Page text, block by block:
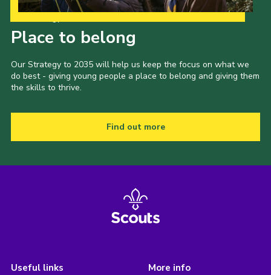
Place to belong
Our Strategy to 2035 will help us keep the focus on what we
do best - giving young people a place to belong and giving them
the skills to thrive.
Find out more
Useful links More info